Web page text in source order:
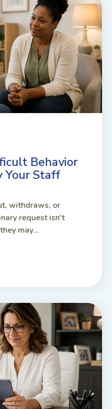
Behavior
Your Staff
withdraws, or
request isn't
may...